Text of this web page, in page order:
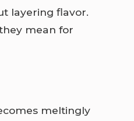
layering flavor.
mean for
meltingly